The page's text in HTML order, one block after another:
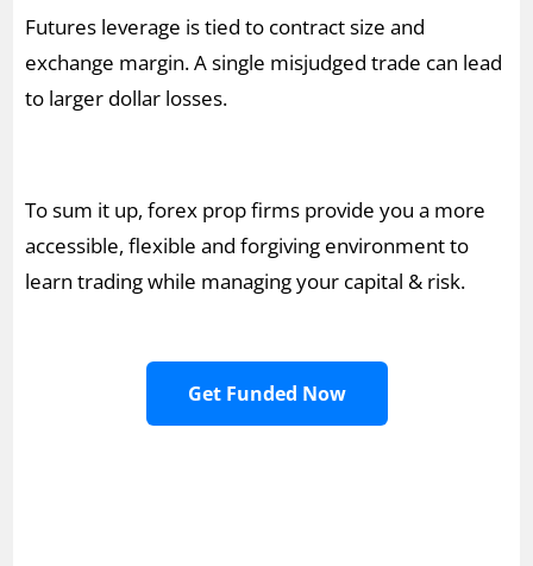
Futures leverage is tied to contract size and
exchange margin. A single misjudged trade can lead
to larger dollar losses.
To sum it up, forex prop firms provide you a more
accessible, flexible and forgiving environment to
learn trading while managing your capital & risk.
Get Funded Now